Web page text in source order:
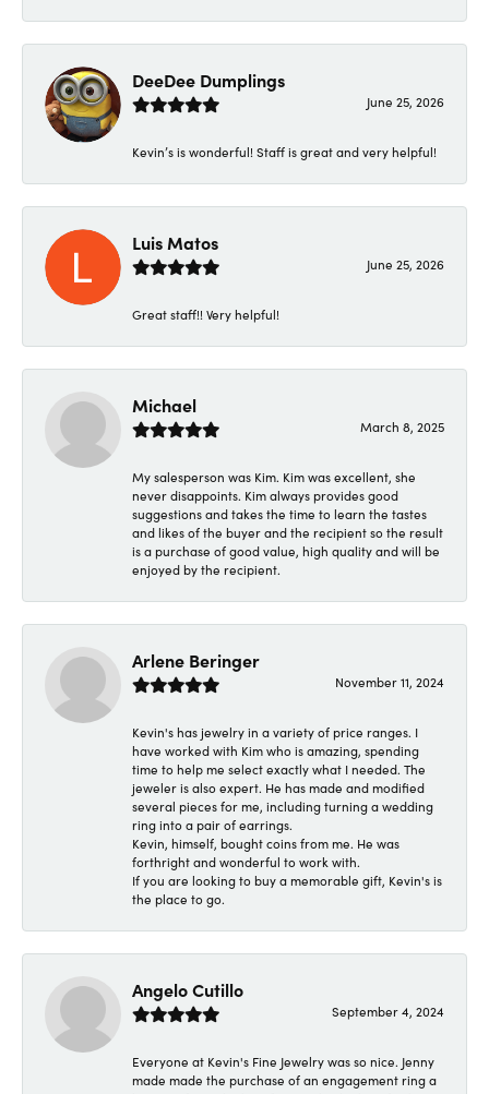
DeeDee Dumplings
June 25, 2026
Kevin’s is wonderful! Staff is great and very helpful!
Luis Matos
June 25, 2026
Great staff!! Very helpful!
Michael
March 8, 2025
My salesperson was Kim. Kim was excellent, she
never disappoints. Kim always provides good
suggestions and takes the time to learn the tastes
and likes of the buyer and the recipient so the result
is a purchase of good value, high quality and will be
enjoyed by the recipient.
Arlene Beringer
November 11, 2024
Kevin's has jewelry in a variety of price ranges. I
have worked with Kim who is amazing, spending
time to help me select exactly what I needed. The
jeweler is also expert. He has made and modified
several pieces for me, including turning a wedding
ring into a pair of earrings.
Kevin, himself, bought coins from me. He was
forthright and wonderful to work with.
If you are looking to buy a memorable gift, Kevin's is
the place to go.
Angelo Cutillo
September 4, 2024
Everyone at Kevin's Fine Jewelry was so nice. Jenny
made made the purchase of an engagement ring a